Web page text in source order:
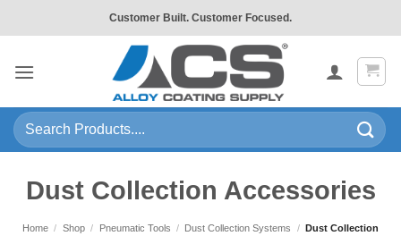
to
Customer Built. Customer Focused.
Search
for:
Dust Collection Accessories
Home / Shop / Pneumatic Tools / Dust Collection Systems / Dust Collection